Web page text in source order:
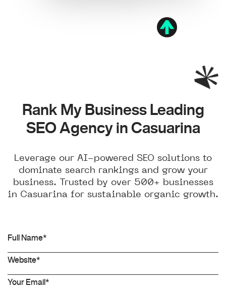
Rank My Business Leading
SEO Agency in Casuarina
Leverage our AI-powered SEO solutions to
dominate search rankings and grow your
business. Trusted by over 500+ businesses
in Casuarina for sustainable organic growth.